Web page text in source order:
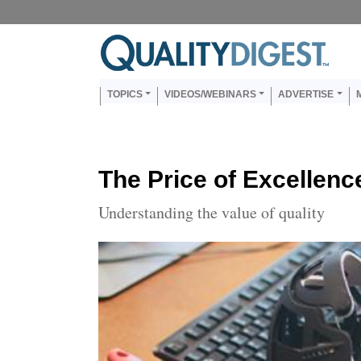
Main navigation
TOPICS VIDEOS/WEBINARS ADVERTISE
The Price of
Understanding the value of quality